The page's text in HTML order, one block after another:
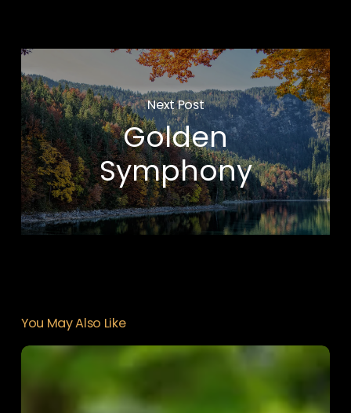
Next Post
Golden
Symphony
You May Also Like